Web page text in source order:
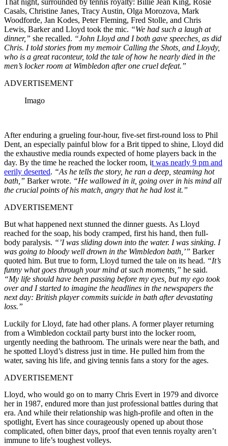
Casals, Christine Janes, Tracy Austin, Olga Morozova, Mark
Woodforde, Jan Kodes, Peter Fleming, Fred Stolle, and Chris
Lewis, Barker and Lloyd took the mic. “We had such a laugh at
dinner,” she recalled. “John Lloyd and I both gave speeches, as did
Chris. I told stories from my memoir Calling the Shots, and Lloydy,
who is a great raconteur, told the tale of how he nearly died in the
men’s locker room at Wimbledon after one cruel defeat.”
ADVERTISEMENT
Imago
After enduring a grueling four-hour, five-set first-round loss to Phil
Dent, an especially painful blow for a Brit tipped to shine, Lloyd did
the exhaustive media rounds expected of home players back in the
day. By the time he reached the locker room, it was nearly 9 pm and
eerily deserted. “As he tells the story, he ran a deep, steaming hot
bath,” Barker wrote. “He wallowed in it, going over in his mind all
the crucial points of his match, angry that he had lost it.”
ADVERTISEMENT
But what happened next stunned the dinner guests. As Lloyd
reached for the soap, his body cramped, first his hand, then full-
body paralysis. “’I was sliding down into the water. I was sinking. I
was going to bloody well drown in the Wimbledon bath,’” Barker
quoted him. But true to form, Lloyd turned the tale on its head. “It’s
funny what goes through your mind at such moments,” he said.
“My life should have been passing before my eyes, but my ego took
over and I started to imagine the headlines in the newspapers the
next day: British player commits suicide in bath after devastating
loss.”
Luckily for Lloyd, fate had other plans. A former player returning
from a Wimbledon cocktail party burst into the locker room,
urgently needing the bathroom. The urinals were near the bath, and
he spotted Lloyd’s distress just in time. He pulled him from the
water, saving his life, and giving tennis fans a story for the ages.
ADVERTISEMENT
Lloyd, who would go on to marry Chris Evert in 1979 and divorce
her in 1987, endured more than just professional battles during that
era. And while their relationship was high-profile and often in the
spotlight, Evert has since courageously opened up about those
complicated, often bitter days, proof that even tennis royalty aren’t
immune to life’s toughest volleys.